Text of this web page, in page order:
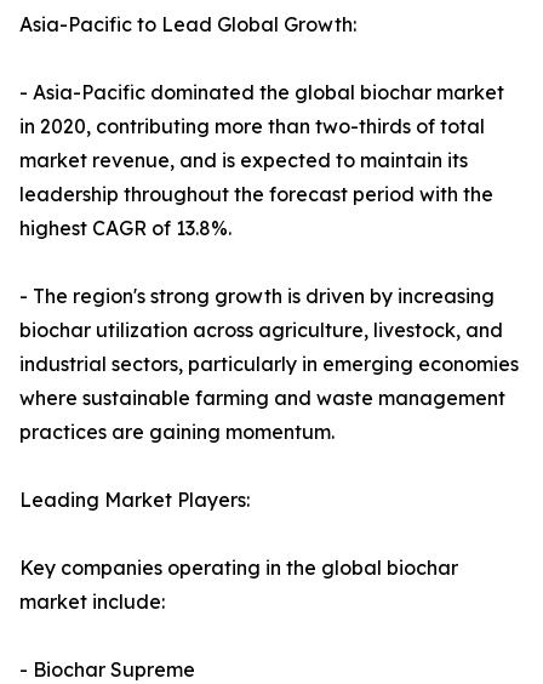
Asia-Pacific to Lead Global Growth:
- Asia-Pacific dominated the global biochar market
in 2020, contributing more than two-thirds of total
market revenue, and is expected to maintain its
leadership throughout the forecast period with the
highest CAGR of 13.8%.
- The region's strong growth is driven by increasing
biochar utilization across agriculture, livestock, and
industrial sectors, particularly in emerging economies
where sustainable farming and waste management
practices are gaining momentum.
Leading Market Players:
Key companies operating in the global biochar
market include:
- Biochar Supreme